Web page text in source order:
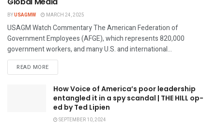
BYUSAGMW MARCH 24, 2025
USAGM Watch Commentary The American Federation of
Government Employees (AFGE), which represents 820,000
government workers, and many U.S. and international...
READ MOREDETAILS
How Voice of America’s poor leadership
entangled it in a spy scandal | THE HILL op-
ed by Ted Lipien
SEPTEMBER 10, 2024